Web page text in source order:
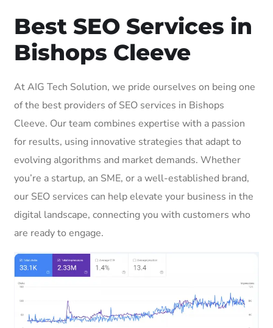
Best SEO Services in
Bishops Cleeve
At AIG Tech Solution, we pride ourselves on being one
of the best providers of SEO services in Bishops
Cleeve. Our team combines expertise with a passion
for results, using innovative strategies that adapt to
evolving algorithms and market demands. Whether
you’re a startup, an SME, or a well-established brand,
our SEO services can help elevate your business in the
digital landscape, connecting you with customers who
are ready to engage.